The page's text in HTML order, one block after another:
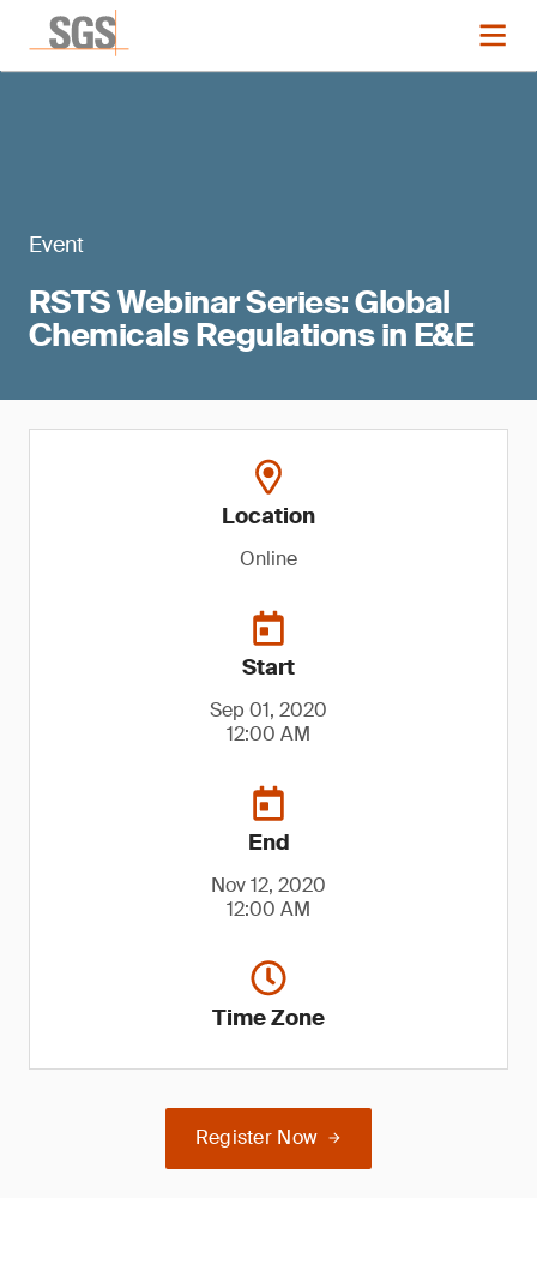
Event
RSTS Webinar Series: Global
Chemicals Regulations in E&E
Location
Online
Start
Sep 01, 2020
12:00 AM
End
Nov 12, 2020
12:00 AM
Time Zone
Register Now